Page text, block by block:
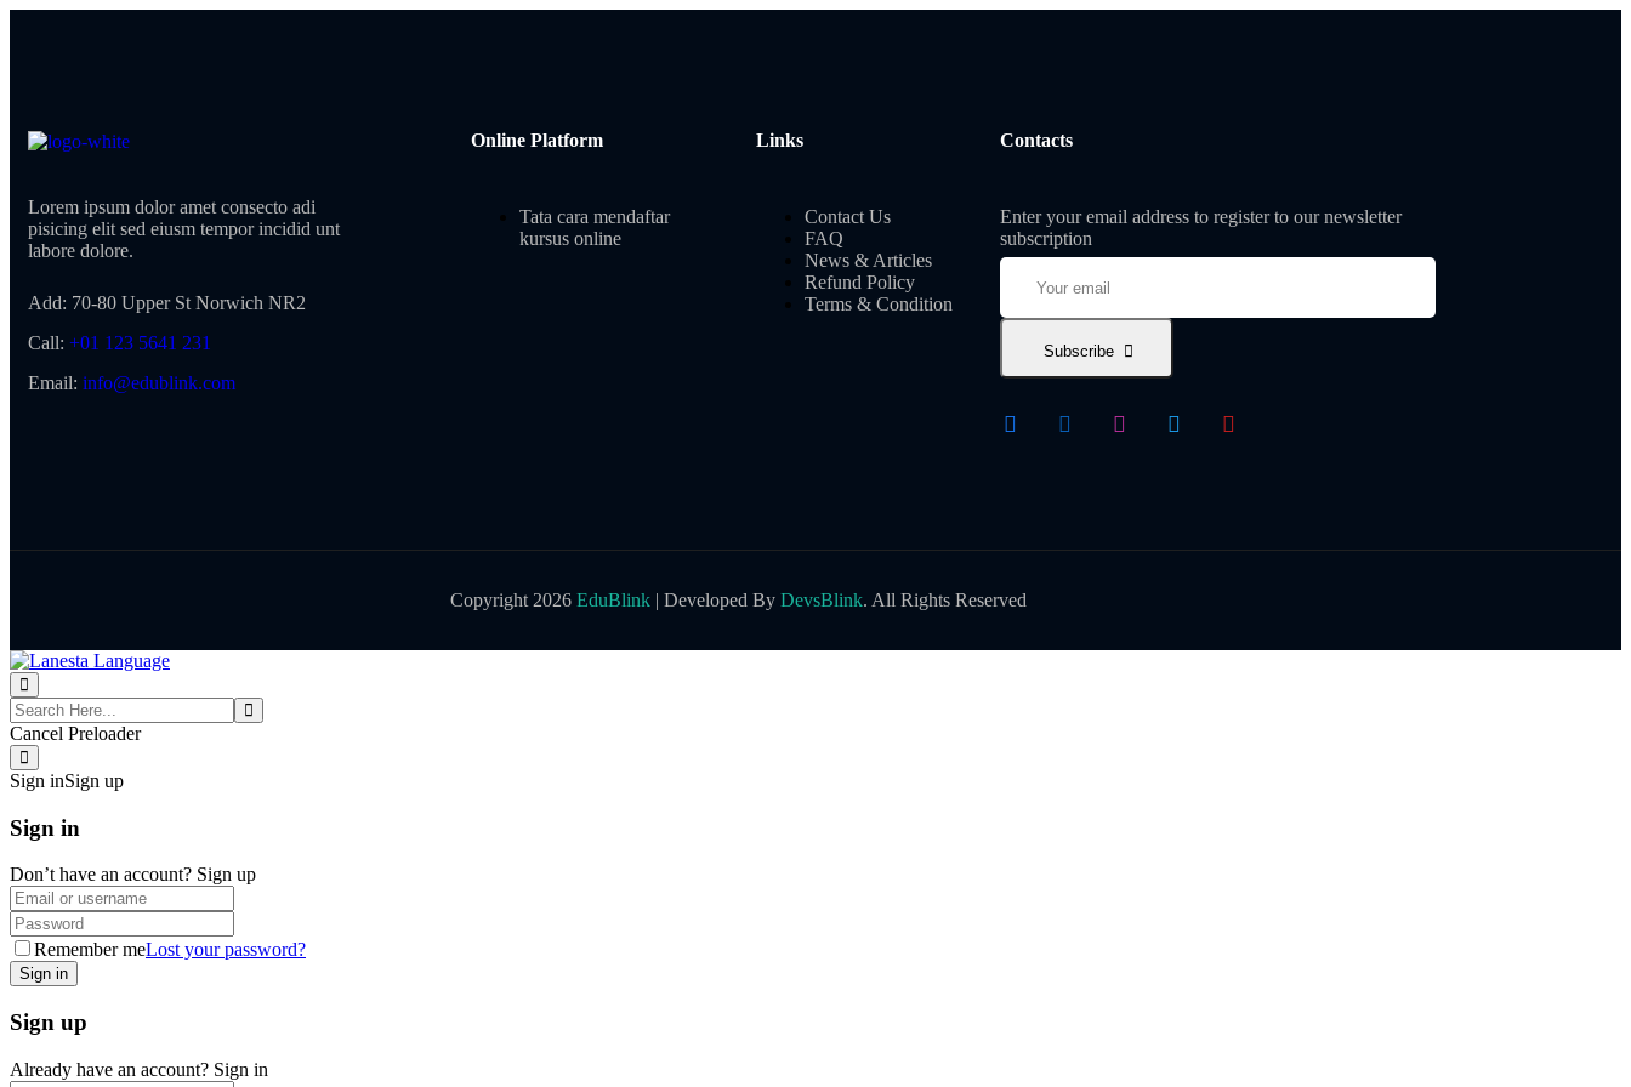
Lorem ipsum dolor amet consecto adi
pisicing elit sed eiusm tempor incidid unt
labore dolore.
Add: 70-80 Upper St Norwich NR2
Call: +01 123 5641 231
Email: info@edublink.com
Online Platform
Tata cara mendaftar
kursus online
Links
Contact Us
FAQ
News & Articles
Refund Policy
Terms & Condition
Contacts
Enter your email address to register to our newsletter
subscription
Subscribe
Copyright 2026 EduBlink| Developed By DevsBlink. All Rights Reserved
Cancel Preloader
Sign inSign up
Sign in
Don’t have an account? Sign up
Remember meLost your password?
Sign up
Already have an account? Sign in